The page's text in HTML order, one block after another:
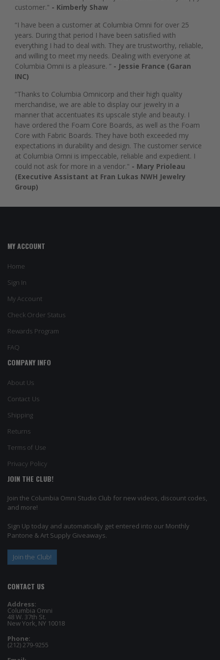
customer." - Kimberly Shaw
“I have been a customer at Columbia Omni for over 25
years. During that period I have been satisfied with
everything I had to deal with. They are trustworthy, reliable,
and willing to meet my needs. Dealing with everyone at
Columbia Omni is a pleasure. ” - Jessie France (Garan
INC)
“Thanks to Columbia Omnicorp and their high quality
merchandise, we are able to display our jewelry in a
manner that accentuates its upscale style and beauty. I
have ordered the Foam Core Boards, as well as the Foam
Core with Fabric Boards. They have both exceeded my
expectations in durability and design. The customer service
at Columbia Omni is impeccable, reliable and expedient. I
could not ask for more in a vendor." - Mary Prioleau
(Executive Assistant at Fran Lukas NWH Jewelry
Group)
MY ACCOUNT
Home
Sign In
My Account
Check Order Status
Rewards Program
FAQ
COMPANY INFO
About Us
Contact Us
Shipping
Returns
Terms of Use
Privacy Policy
JOIN THE CLUB!
Join the Columbia Omni Studio Club for new videos, discount codes,
and more!
Sign Up today and automatically get entered into our Monthly
Pantone & Art Supply Giveaways.
Join the Club!
CONTACT US
Address:
Columbia Omni
48 W. 37th St.
New York, NY 10018
Phone:
(212) 279-9255